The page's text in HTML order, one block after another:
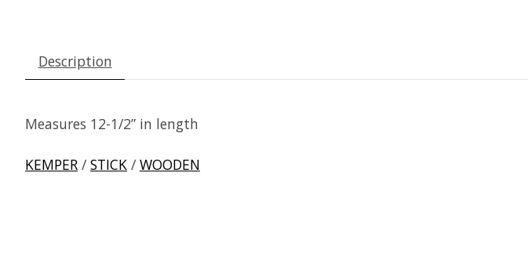
Description
Measures 12-1/2” in length
KEMPER / STICK / WOODEN